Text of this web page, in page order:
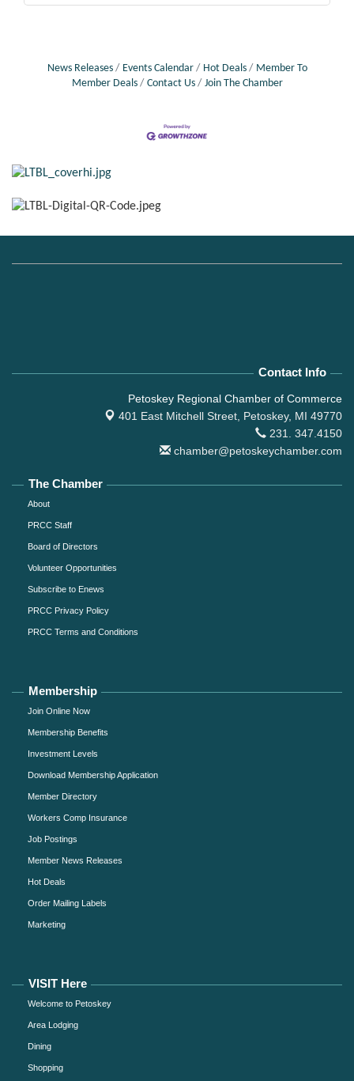
News Releases Events Calendar Hot Deals
Member To
Member Deals
Contact Us Join The Chamber
Contact Info
Petoskey Regional Chamber of Commerce
401 East Mitchell Street, Petoskey, MI 49770
231. 347.4150
chamber@petoskeychamber.com
The Chamber
About
PRCC Staff
Board of Directors
Volunteer Opportunities
Subscribe to Enews
PRCC Privacy Policy
PRCC Terms and Conditions
Membership
Join Online Now
Membership Benefits
Investment Levels
Download Membership Application
Member Directory
Workers Comp Insurance
Job Postings
Member News Releases
Hot Deals
Order Mailing Labels
Marketing
VISIT Here
Welcome to Petoskey
Area Lodging
Dining
Shopping